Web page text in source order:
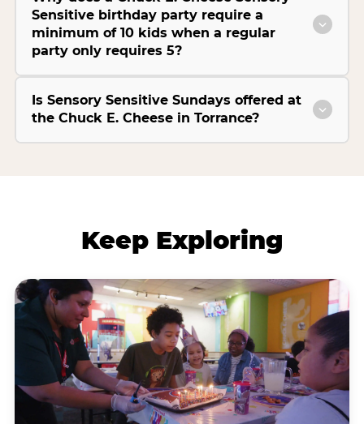
Sensitive birthday party require a
minimum of 10 kids when a regular
party only requires 5?
Is Sensory Sensitive Sundays offered at
the Chuck E. Cheese in Torrance?
Keep Exploring